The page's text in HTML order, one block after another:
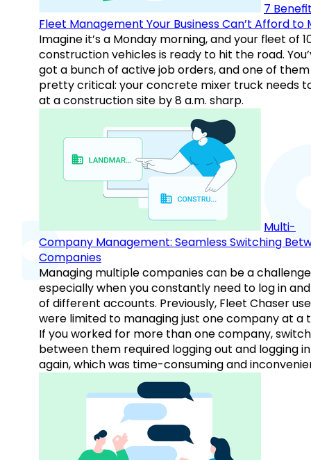
7
Fleet Management Your Business Can’t Afford to
Imagine it’s a Monday morning, and your fleet of
construction vehicles is ready to hit the road.
got a bunch of active job orders, and one of them
pretty critical: your concrete mixer truck needs
at a construction site by 8 a.m. sharp.
Multi-
Company Management: Seamless Switching
Companies
Managing multiple companies can be a
especially when you constantly need to log in
of different accounts. Previously, Fleet Chaser
were limited to managing just one company at a
If you worked for more than one company,
between them required logging out and logging in
again, which was time-consuming and